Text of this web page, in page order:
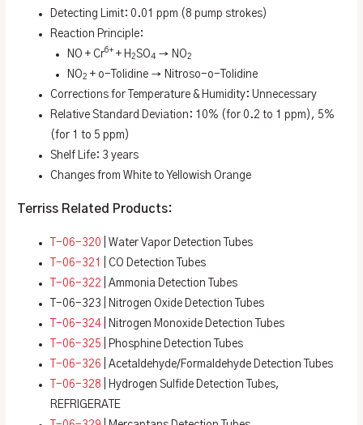
Detecting Limit: 0.01 ppm (8 pump strokes)
Reaction Principle:
NO + Cr6++ H 2SO4 → NO2
NO2 + o-Tolidine → Nitroso-o-Tolidine
Corrections for Temperature & Humidity: Unnecessary
Relative Standard Deviation: 10% (for 0.2 to 1 ppm), 5%
(for 1 to 5 ppm)
Shelf Life: 3 years
Changes from White to Yellowish Orange
Terriss Related Products:
T-06-320 | Water Vapor Detection Tubes
T-06-321
| CO Detection Tubes
T-06-322 | Ammonia Detection Tubes
T-06-323 | Nitrogen Oxide Detection Tubes
T-06-324 | Nitrogen Monoxide Detection Tubes
T-06-325 | Phosphine Detection Tubes
T-06-326 | Acetaldehyde/Formaldehyde Detection Tubes
T-06-328 | Hydrogen Sulfide Detection Tubes,
REFRIGERATE